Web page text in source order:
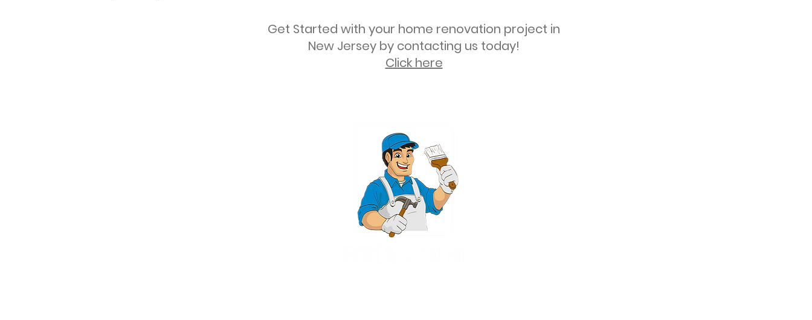
Get Started with your home renovation project in
New Jersey by contacting us today!
Click here